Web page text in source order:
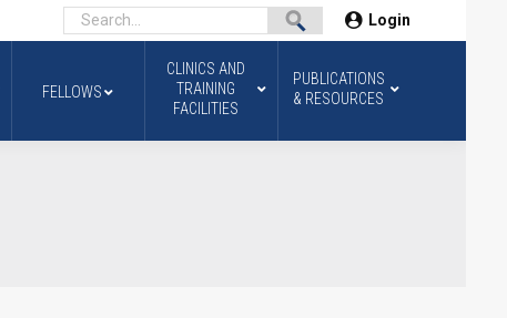
Login
FELLOWS
CLINICS AND
TRAINING
FACILITIES
PUBLICATIONS
& RESOURCES